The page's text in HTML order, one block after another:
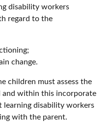
disability workers
regard to the
change.
children must assess the
and within this incorporate
learning disability workers
with the parent.